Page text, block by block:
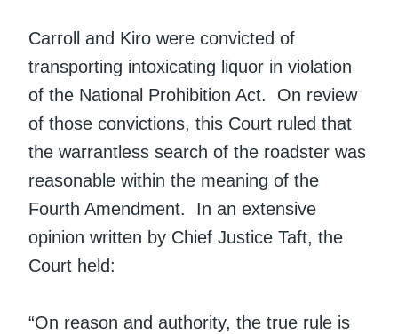
Carroll and Kiro were convicted of
transporting intoxicating liquor in violation
of the National Prohibition Act. On review
of those convictions, this Court ruled that
the warrantless search of the roadster was
reasonable within the meaning of the
Fourth Amendment. In an extensive
opinion written by Chief Justice Taft, the
Court held:
“On reason and authority, the true rule is